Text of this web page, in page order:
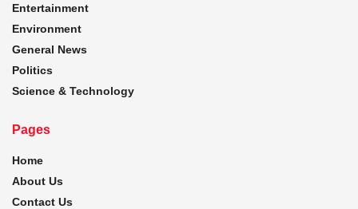
Entertainment
Environment
General News
Politics
Science & Technology
Pages
Home
About Us
Contact Us